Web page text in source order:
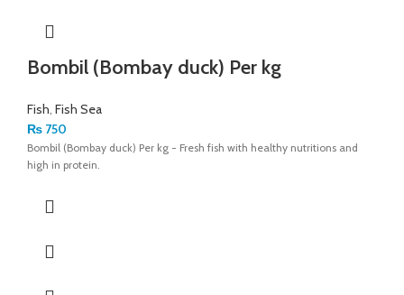
Bombil (Bombay duck) Per kg
Fish Fish Sea
₨ 750
Bombil (Bombay duck) Per kg - Fresh fish with healthy nutritions and
high in protein.